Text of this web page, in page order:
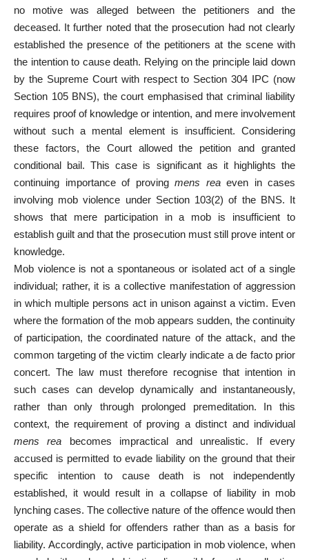
no motive was alleged between the petitioners and the
deceased. It further noted that the prosecution had not clearly
established the presence of the petitioners at the scene with
the intention to cause death. Relying on the principle laid down
by the Supreme Court with respect to Section 304 IPC (now
Section 105 BNS), the court emphasised that criminal liability
requires proof of knowledge or intention, and mere involvement
without such a mental element is insufficient. Considering
these factors, the Court allowed the petition and granted
conditional bail. This case is significant as it highlights the
continuing importance of proving mens reaeven in cases
involving mob violence under Section 103(2) of the BNS. It
shows that mere participation in a mob is insufficient to
establish guilt and that the prosecution must still prove intent or
knowledge.
Mob violence is not a spontaneous or isolated act of a single
individual; rather, it is a collective manifestation of aggression
in which multiple persons act in unison against a victim. Even
where the formation of the mob appears sudden, the continuity
of participation, the coordinated nature of the attack, and the
common targeting of the victim clearly indicate a de facto prior
concert. The law must therefore recognise that intention in
such cases can develop dynamically and instantaneously,
rather than only through prolonged premeditation. In this
context, the requirement of proving a distinct and individual
mens rea becomes impractical and unrealistic. If every
accused is permitted to evade liability on the ground that their
specific intention to cause death is not independently
established, it would result in a collapse of liability in mob
lynching cases. The collective nature of the offence would then
operate as a shield for offenders rather than as a basis for
liability. Accordingly, active participation in mob violence, when